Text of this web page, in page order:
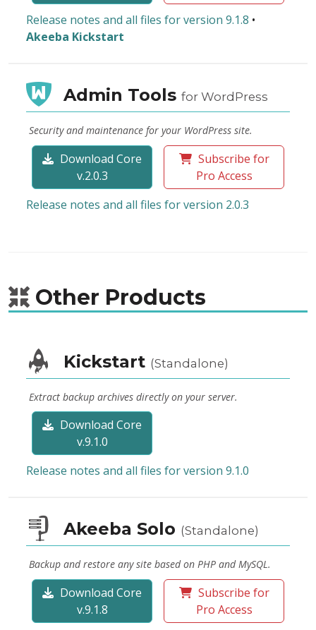
Release notes and all files for version 9.1.8 •
Akeeba Kickstart
Admin Tools for WordPress
Security and maintenance for your WordPress site.
Download Core
v.2.0.3
Subscribe for
Pro Access
Release notes and all files for version 2.0.3
Other Products
Kickstart (Standalone)
Extract backup archives directly on your server.
Download Core
v.9.1.0
Release notes and all files for version 9.1.0
Akeeba Solo (Standalone)
Backup and restore any site based on PHP and MySQL.
Download Core
v.9.1.8
Subscribe for
Pro Access